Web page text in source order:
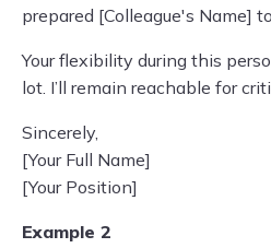
prepared [Colleague's Name]
Your flexibility during this
lot. I’ll remain reachable for
Sincerely,
[Your Full Name]
[Your Position]
Example 2